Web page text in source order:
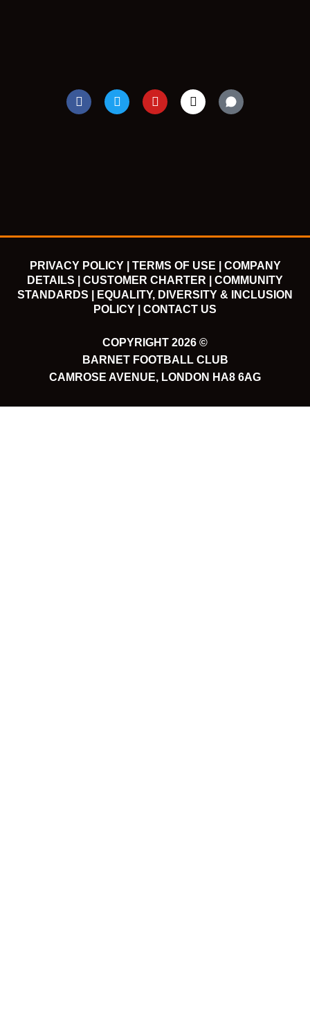
F
a
T
w
Y
o
I
n
PRIVACY POLICY | TERMS OF USE |
COMPANY
DETAILS |
CUSTOMER CHARTER |
COMMUNITY
STANDARDS |
EQUALITY, DIVERSITY & INCLUSION
POLICY |
CONTACT US
COPYRIGHT 2026 ©
BARNET FOOTBALL CLUB
CAMROSE AVENUE, LONDON HA8 6AG